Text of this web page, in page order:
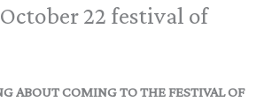
22 festival of
ABOUT COMING TO THE FESTIVAL OF